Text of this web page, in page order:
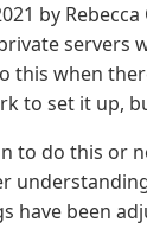
by
servers
this when
to set it up,
to do this or
have been